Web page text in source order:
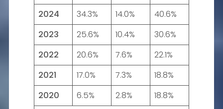
2024
34.3% 14.0%
40.6%
2023
25.6% 10.4%
30.6%
2022
20.6% 7.6%
22.1%
2021
17.0% 7.3%
18.8%
2020
6.5% 2.8%
18.8%